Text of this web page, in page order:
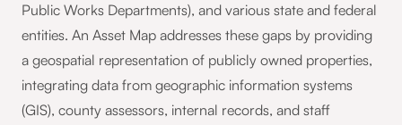
Public Works Departments), and various state and federal
entities. An Asset Map addresses these gaps by providing
a geospatial representation of publicly owned properties,
integrating data from geographic information systems
(GIS), county assessors, internal records, and staff